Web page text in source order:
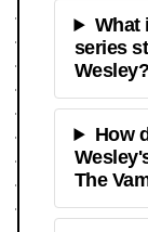
What
series
Wesley?
How
The